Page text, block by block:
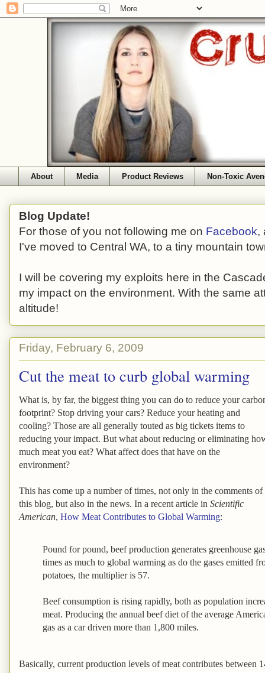
About Media Product Reviews Non-Toxic
Blog Update!
For those of you not following me on Facebook,
I've moved to Central WA, to a tiny mountain
I will be covering my exploits here in the
my impact on the environment. With the same
altitude!
Friday, February 6, 2009
Cut the meat to curb global warming
What is, by far, the biggest thing you can do to reduce your
footprint? Stop driving your cars? Reduce your heating and
cooling? Those are all generally touted as big tickets items to
reducing your impact. But what about reducing or eliminating
much meat you eat? What affect does that have on the
environment?
This has come up a number of times, not only in the comments of
this blog, but also in the news. In a recent article in Scientific
American, How Meat Contributes to Global Warming:
Pound for pound, beef production generates greenhouse
times as much to global warming as do the gases emitted
potatoes, the multiplier is 57.
Beef consumption is rising rapidly, both as population
meat. Producing the annual beef diet of the average
gas as a car driven more than 1,800 miles.
Basically, current production levels of meat contributes between